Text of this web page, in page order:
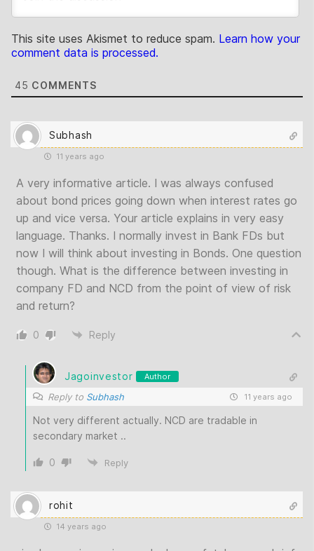
This site uses Akismet to reduce spam. Learn how your
comment data is processed.
45 COMMENTS
Subhash
11 years ago
A very informative article. I was always confused
about bond prices going down when interest rates go
up and vice versa. Your article explains in very easy
language. Thanks. I normally invest in Bank FDs but
now I will think about investing in Bonds. One question
though. What is the difference between investing in
company FD and NCD from the point of view of risk
and return?
0 Reply
Jagoinvestor Author
Reply to Subhash 11 years ago
Not very different actually. NCD are tradable in
secondary market ..
0 Reply
rohit
14 years ago